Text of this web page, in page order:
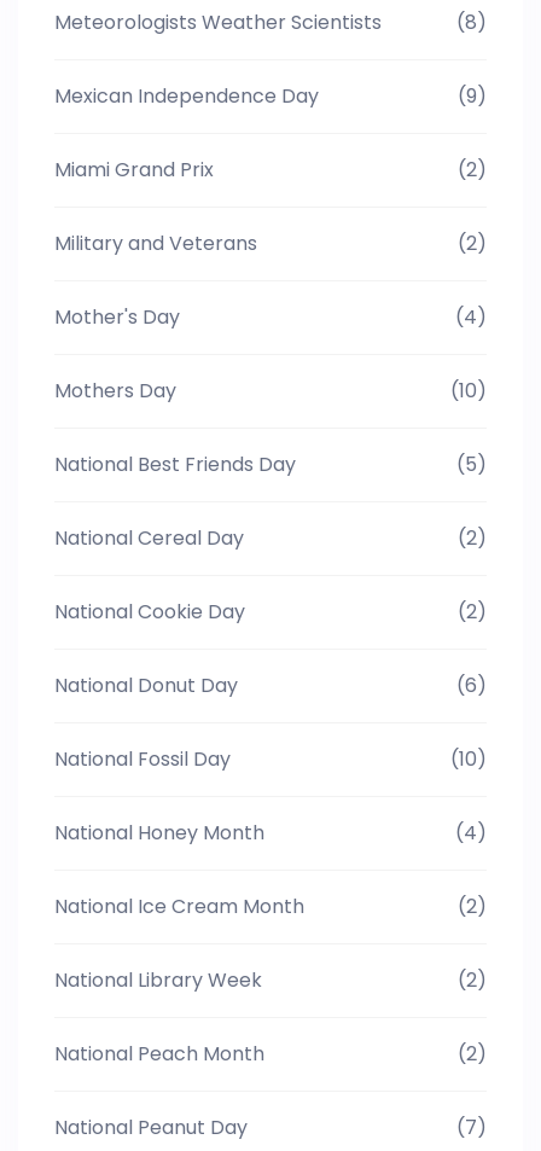
Meteorologists Weather Scientists (8)
Mexican Independence Day (9)
Miami Grand Prix (2)
Military and Veterans (2)
Mother's Day (4)
Mothers Day (10)
National Best Friends Day (5)
National Cereal Day (2)
National Cookie Day (2)
National Donut Day (6)
National Fossil Day (10)
National Honey Month (4)
National Ice Cream Month (2)
National Library Week (2)
National Peach Month (2)
National Peanut Day (7)